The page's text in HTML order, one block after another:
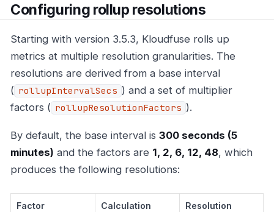
Configuring rollup resolutions
Starting with version 3.5.3, Kloudfuse rolls up
metrics at multiple resolution granularities. The
resolutions are derived from a base interval
( rollupIntervalSecs ) and a set of multiplier
factors ( rollupResolutionFactors ).
By default, the base interval is 300 seconds (5
minutes) and the factors are 1, 2, 6, 12, 48, which
produces the following resolutions:
Factor Calculation Resolution